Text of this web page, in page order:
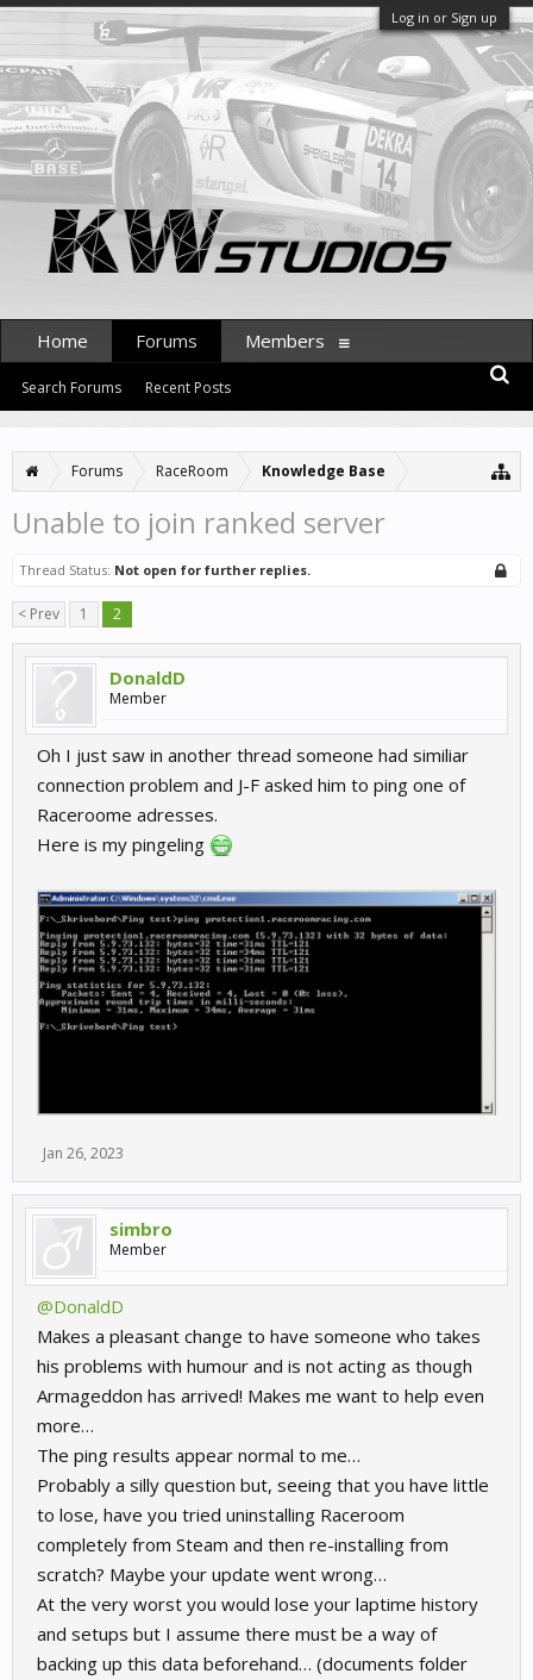
Log in or Sign up
Forums RaceRoom Knowledge Base
Unable to join ranked server
Thread Status: Not open for further replies.
< Prev 1 2
DonaldD
Member
Oh I just saw in another thread someone had similiar
connection problem and J-F asked him to ping one of
Raceroome adresses.
Here is my pingeling
Jan 26, 2023
simbro
Member
@DonaldD
Makes a pleasant change to have someone who takes
his problems with humour and is not acting as though
Armageddon has arrived! Makes me want to help even
more…
The ping results appear normal to me…
Probably a silly question but, seeing that you have little
to lose, have you tried uninstalling Raceroom
completely from Steam and then re-installing from
scratch? Maybe your update went wrong…
At the very worst you would lose your laptime history
and setups but I assume there must be a way of
backing up this data beforehand… (documents folder
Home Forums
Search Forums Recent Posts
Members